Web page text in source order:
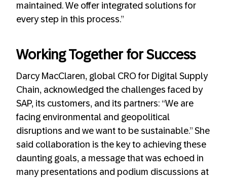
maintained. We offer integrated solutions for
every step in this process.”
Working Together for Success
Darcy MacClaren, global CRO for Digital Supply
Chain, acknowledged the challenges faced by
SAP, its customers, and its partners: “We are
facing environmental and geopolitical
disruptions and we want to be sustainable.” She
said collaboration is the key to achieving these
daunting goals, a message that was echoed in
many presentations and podium discussions at